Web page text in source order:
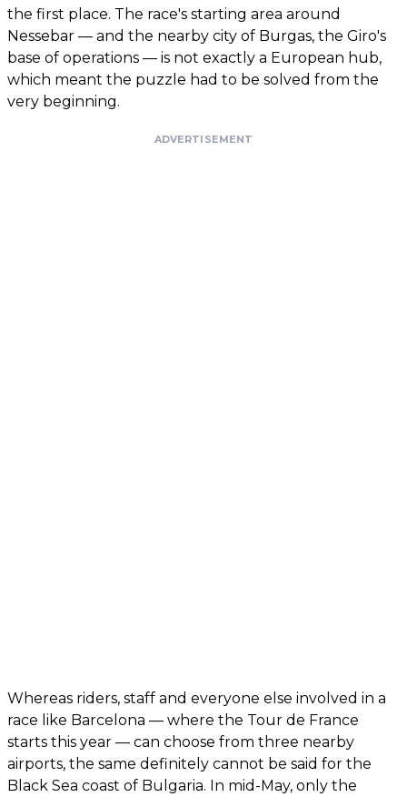
the first place. The race's starting area around
Nessebar — and the nearby city of Burgas, the Giro's
base of operations — is not exactly a European hub,
which meant the puzzle had to be solved from the
very beginning.
ADVERTISEMENT
Whereas riders, staff and everyone else involved in a
race like Barcelona — where the Tour de France
starts this year — can choose from three nearby
airports, the same definitely cannot be said for the
Black Sea coast of Bulgaria. In mid-May, only the